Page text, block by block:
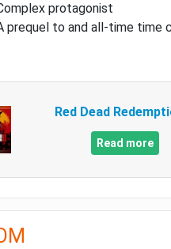
protagonist
prequel to and all-time time
Red Dead
Read more